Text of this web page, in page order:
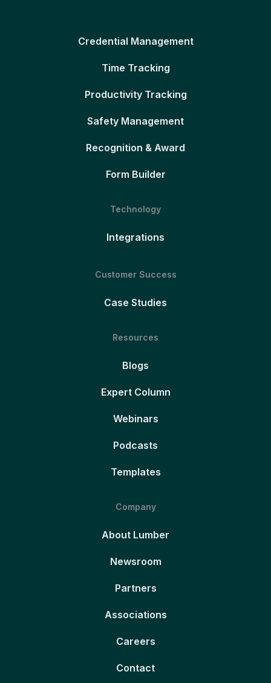
Credential Management
Time Tracking
Productivity Tracking
Safety Management
Recognition & Award
Form Builder
Technology
Integrations
Customer Success
Case Studies
Resources
Blogs
Expert Column
Webinars
Podcasts
Templates
Company
About Lumber
Newsroom
Partners
Associations
Careers
Contact